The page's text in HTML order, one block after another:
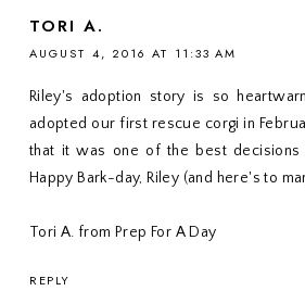
TORI A.
AUGUST 4, 2016 AT 11:33 AM
Riley's adoption story is so
adopted our first rescue corgi in
that it was one of the best
Happy Bark-day, Riley (and here's to
Tori A. from Prep For A Day
REPLY